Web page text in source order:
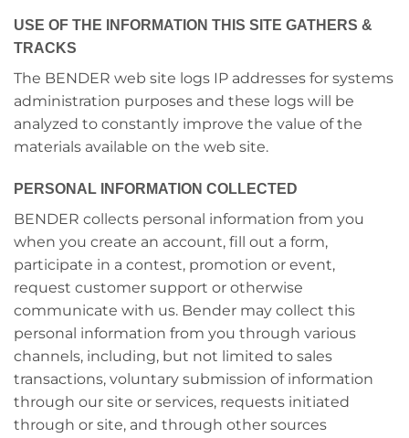
USE OF THE INFORMATION THIS SITE GATHERS &
TRACKS
The BENDER web site logs IP addresses for systems
administration purposes and these logs will be
analyzed to constantly improve the value of the
materials available on the web site.
PERSONAL INFORMATION COLLECTED
BENDER collects personal information from you
when you create an account, fill out a form,
participate in a contest, promotion or event,
request customer support or otherwise
communicate with us. Bender may collect this
personal information from you through various
channels, including, but not limited to sales
transactions, voluntary submission of information
through our site or services, requests initiated
through or site, and through other sources